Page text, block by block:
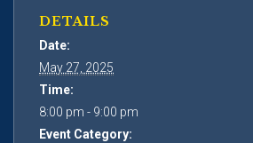
DETAILS
Date:
May 27, 2025
Time:
8:00 pm - 9:00 pm
Event Category: